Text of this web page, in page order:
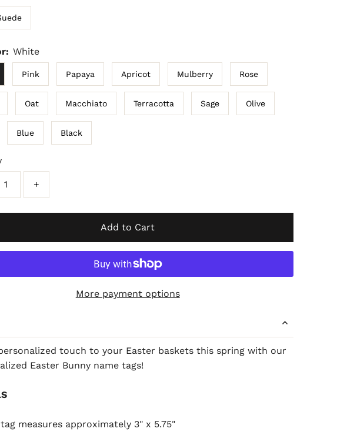
White
Pink Papaya Apricot Mulberry Rose
Oat Macchiato Terracotta Sage Olive
Blue Black
+
Add to Cart
More payment options
touch to your Easter baskets this spring with our
Easter Bunny name tags!
tag measures approximately 3" x 5.75"